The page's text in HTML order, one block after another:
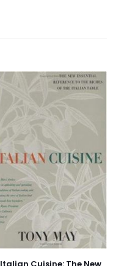
Weight Loss
için
siz olun
Gerekli alanlar
4/5
yıldız
5/5
yıldız